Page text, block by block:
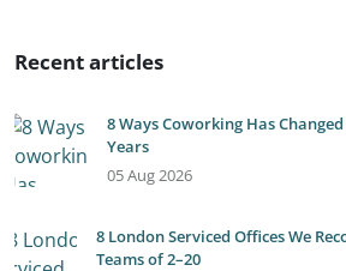
Recent articles
8 Ways Coworking Has
Years
05 Aug 2026
8 London Serviced Offices We
Teams of 2–20